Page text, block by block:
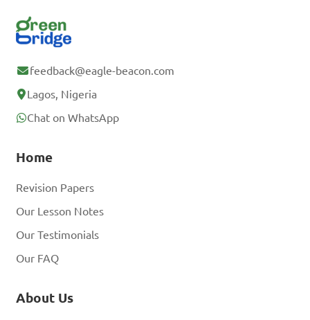
feedback@eagle-beacon.com
Lagos, Nigeria
Chat on WhatsApp
Home
Revision Papers
Our Lesson Notes
Our Testimonials
Our FAQ
About Us